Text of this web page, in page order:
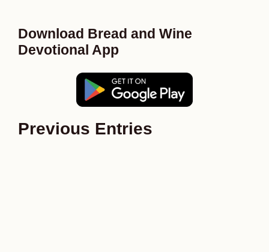
Download Bread and Wine
Devotional App
Previous Entries